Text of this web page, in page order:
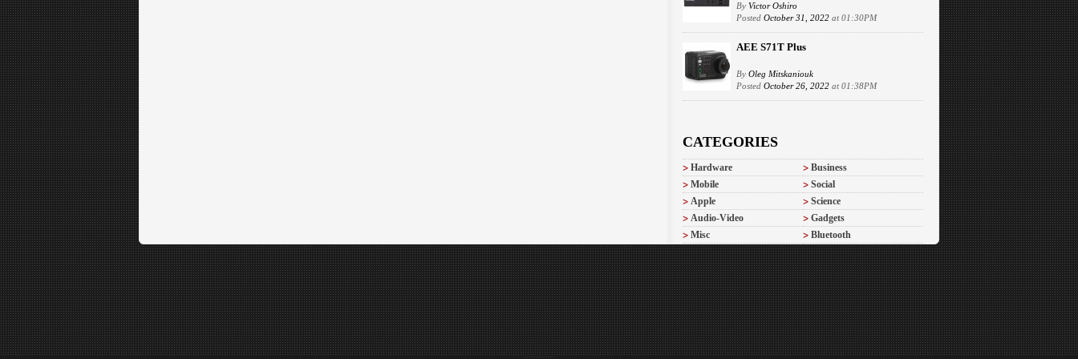
By Victor Oshiro
Posted October 31, 2022 at 01:30PM
AEE S71T Plus
By Oleg Mitskaniouk
Posted October 26, 2022 at 01:38PM
CATEGORIES
Hardware
Business
Mobile
Social
Apple
Science
Audio-Video
Gadgets
Misc
Bluetooth